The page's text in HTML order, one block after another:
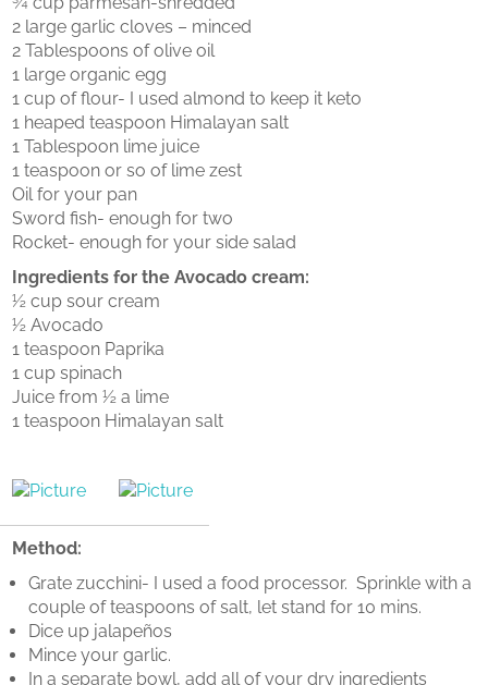
2 large garlic cloves – minced
2 Tablespoons of olive oil
1 large organic egg
1 cup of flour- I used almond to keep it keto
1 heaped teaspoon Himalayan salt
1 Tablespoon lime juice
1 teaspoon or so of lime zest
Oil for your pan
Sword fish- enough for two
Rocket- enough for your side salad
Ingredients for the Avocado cream:
½ cup sour cream
½ Avocado
1 teaspoon Paprika
1 cup spinach
Juice from ½ a lime
1 teaspoon Himalayan salt
Method:
Grate zucchini- I used a food processor. Sprinkle with a
couple of teaspoons of salt, let stand for 10 mins.
Dice up jalapeños
Mince your garlic.
In a separate bowl, add all of your dry ingredients